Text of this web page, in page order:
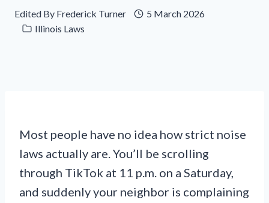
Edited By Frederick Turner
5 March 2026
Illinois Laws
Most people have no idea how strict noise
laws actually are. You’ll be scrolling
through TikTok at 11 p.m. on a Saturday,
and suddenly your neighbor is complaining